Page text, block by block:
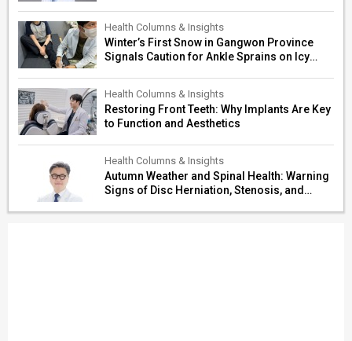
Health Columns & Insights
Winter’s First Snow in Gangwon Province
Signals Caution for Ankle Sprains on Icy
Health Columns & Insights
Restoring Front Teeth: Why Implants Are Key
to Function and Aesthetics
Health Columns & Insights
Autumn Weather and Spinal Health: Warning
Signs of Disc Herniation, Stenosis, and